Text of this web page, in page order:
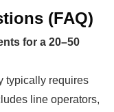
(FAQ)
for a 20–50
typically requires
line operators,